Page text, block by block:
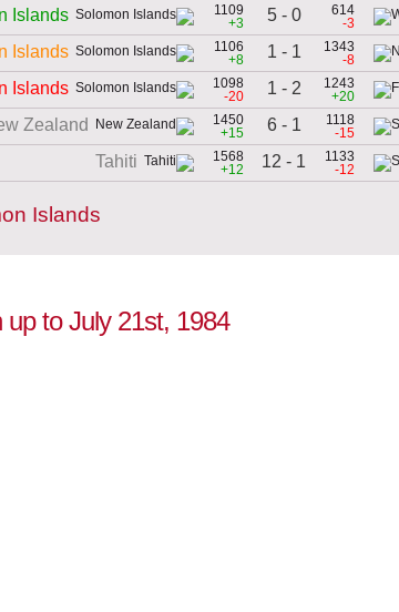
Islands
1109
+3
5 - 0
614
-3
Islands
1106
+8
1 - 1
1343
-8
Islands
1098
-20
1 - 2
1243
+20
Zealand
1450
+15
6 - 1
1118
-15
Tahiti
1568
+12
12 - 1
1133
-12
Islands
to July 21st, 1984